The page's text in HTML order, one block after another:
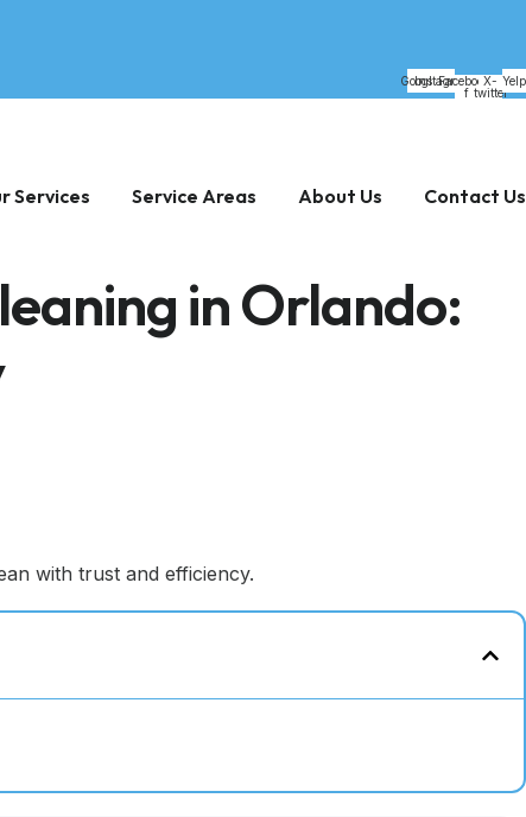
Google
Instagram
Facebook-
f
X-
twitter
Yelp
Services Service Areas About Us Contact Us
in Orlando: